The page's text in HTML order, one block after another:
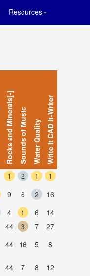
Resources
Rocks and Minerals[-]Sounds of MusicWater QualityWrite It CAD It-Writer
1 2 1
1
9 6 2
16
4 1 6
14
44 3 7
27
44 16 5
8
44 7 8
12